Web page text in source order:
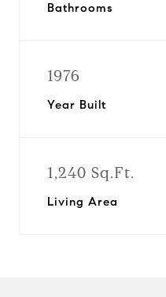
Bathrooms
1976
Year Built
1,240 Sq.Ft.
Living Area